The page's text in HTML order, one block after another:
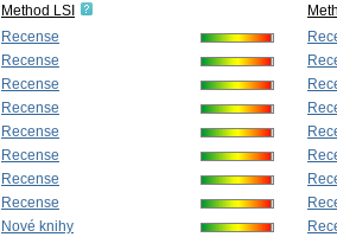
Method LSI
Recense
Recense
Recense
Recense
Recense
Recense
Recense
Recense
Nové knihy